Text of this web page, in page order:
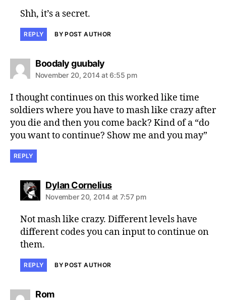
Shh, it’s a secret.
REPLY BY POST AUTHOR
Boodaly guubalysays:
November 20, 2014 at 6:55 pm
I thought continues on this worked like time
soldiers where you have to mash like crazy after
you die and then you come back? Kind of a “do
you want to continue? Show me and you may”
REPLY
Dylan Corneliussays:
November 20, 2014 at 7:57 pm
Not mash like crazy. Different levels have
different codes you can input to continue on
them.
REPLY BY POST AUTHOR
Romsays: